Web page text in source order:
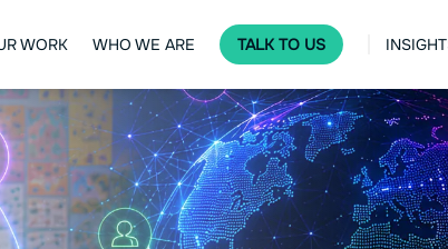
WORK WHO WE ARE TALK TO US